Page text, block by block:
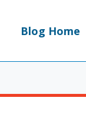
Blog Home